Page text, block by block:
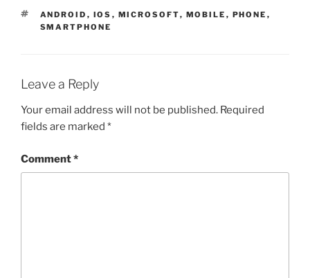
TAGS
ANDROID , IOS , MICROSOFT, MOBILE , PHONE ,
SMARTPHONE
Leave a Reply
Your email address will not be published. Required
fields are marked *
Comment*